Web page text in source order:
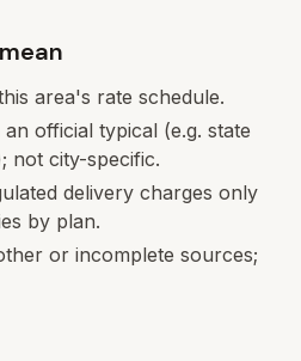
area's rate schedule.
official typical (e.g. state
not city-specific.
delivery charges only
by plan.
or incomplete sources;